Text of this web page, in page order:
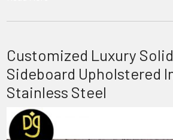
Customized Luxury
Sideboard Upholstered
Stainless Steel